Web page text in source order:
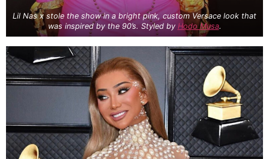
Lil Nas x stole the show in a bright pink, custom Versace look that
was inspired by the 90’s. Styled by Hodo Musa.